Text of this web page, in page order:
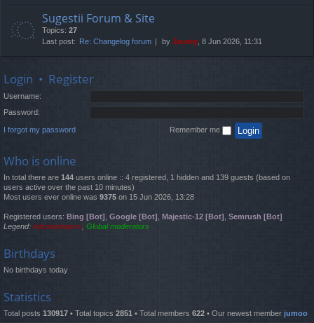
Sugestii Forum & Site
Topics: 27
Last post: Re: Changelog forum by Jaunty , 8 Jun 2026, 11:31
Login • Register
Username:
Password:
I forgot my password Remember me
Who is online
In total there are 144 users online :: 4 registered, 1 hidden and 139 guests (based on
users active over the past 10 minutes)
Most users ever online was 9375 on 15 Jun 2026, 13:28
Registered users: Bing [Bot] Google [Bot] Majestic-12 [Bot]
Semrush [Bot]
Legend: Administrators Global moderators
Birthdays
No birthdays today
Statistics
Total posts 130917 • Total topics 2851 • Total members 622 • Our newest member jumoo